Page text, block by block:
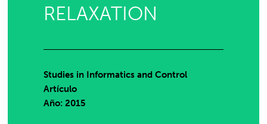
RELAXATION
Studies in Informatics and Control
Artículo
Año: 2015